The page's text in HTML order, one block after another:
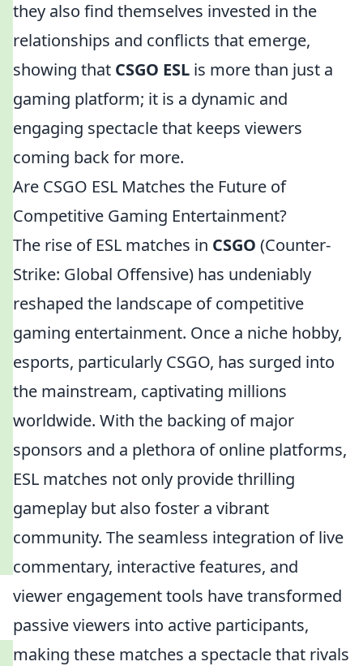
they also find themselves invested in the
relationships and conflicts that emerge,
showing that CSGO ESL is more than just a
gaming platform; it is a dynamic and
engaging spectacle that keeps viewers
coming back for more.
Are CSGO ESL Matches the Future of
Competitive Gaming Entertainment?
The rise of ESL matches in CSGO (Counter-
Strike: Global Offensive) has undeniably
reshaped the landscape of competitive
gaming entertainment. Once a niche hobby,
esports, particularly CSGO, has surged into
the mainstream, captivating millions
worldwide. With the backing of major
sponsors and a plethora of online platforms,
ESL matches not only provide thrilling
gameplay but also foster a vibrant
community. The seamless integration of live
commentary, interactive features, and
viewer engagement tools have transformed
passive viewers into active participants,
making these matches a spectacle that rivals